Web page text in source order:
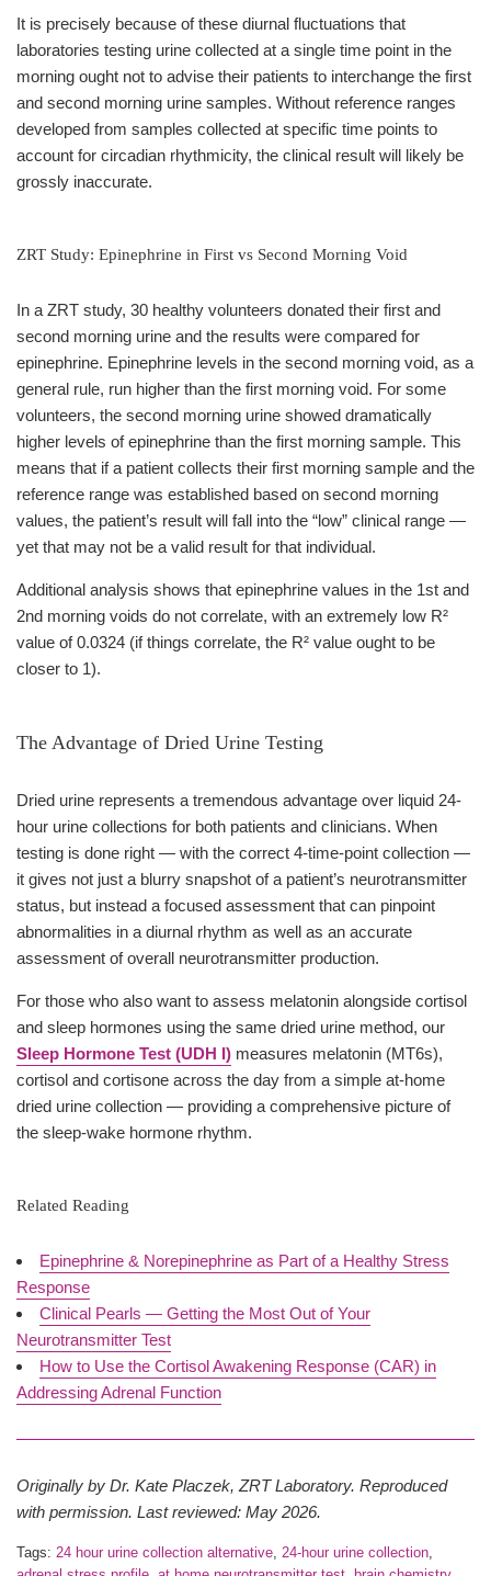
It is precisely because of these diurnal fluctuations that
laboratories testing urine collected at a single time point in the
morning ought not to advise their patients to interchange the first
and second morning urine samples. Without reference ranges
developed from samples collected at specific time points to
account for circadian rhythmicity, the clinical result will likely be
grossly inaccurate.
ZRT Study: Epinephrine in First vs Second Morning Void
In a ZRT study, 30 healthy volunteers donated their first and
second morning urine and the results were compared for
epinephrine. Epinephrine levels in the second morning void, as a
general rule, run higher than the first morning void. For some
volunteers, the second morning urine showed dramatically
higher levels of epinephrine than the first morning sample. This
means that if a patient collects their first morning sample and the
reference range was established based on second morning
values, the patient’s result will fall into the “low” clinical range —
yet that may not be a valid result for that individual.
Additional analysis shows that epinephrine values in the 1st and
2nd morning voids do not correlate, with an extremely low R²
value of 0.0324 (if things correlate, the R² value ought to be
closer to 1).
The Advantage of Dried Urine Testing
Dried urine represents a tremendous advantage over liquid 24-
hour urine collections for both patients and clinicians. When
testing is done right — with the correct 4-time-point collection —
it gives not just a blurry snapshot of a patient’s neurotransmitter
status, but instead a focused assessment that can pinpoint
abnormalities in a diurnal rhythm as well as an accurate
assessment of overall neurotransmitter production.
For those who also want to assess melatonin alongside cortisol
and sleep hormones using the same dried urine method, our
Sleep Hormone Test (UDH I) measures melatonin (MT6s),
cortisol and cortisone across the day from a simple at-home
dried urine collection — providing a comprehensive picture of
the sleep-wake hormone rhythm.
Related Reading
Epinephrine & Norepinephrine as Part of a Healthy Stress
Response
Clinical Pearls — Getting the Most Out of Your
Neurotransmitter Test
How to Use the Cortisol Awakening Response (CAR) in
Addressing Adrenal Function
Originally by Dr. Kate Placzek, ZRT Laboratory. Reproduced
with permission. Last reviewed: May 2026.
Tags: 24 hour urine collection alternative, 24-hour urine collection,